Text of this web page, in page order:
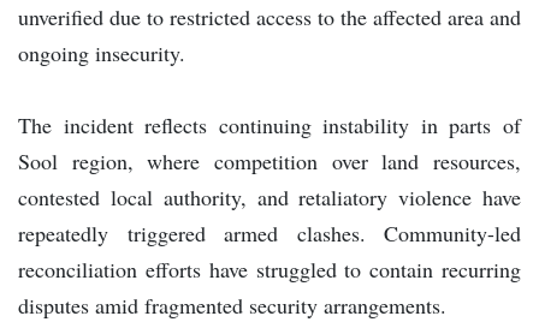
unverified due to restricted access to the affected area and
ongoing insecurity.
The incident reflects continuing instability in parts of
Sool region, where competition over land resources,
contested local authority, and retaliatory violence have
repeatedly triggered armed clashes. Community-led
reconciliation efforts have struggled to contain recurring
disputes amid fragmented security arrangements.